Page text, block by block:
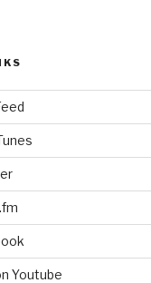
Youtube